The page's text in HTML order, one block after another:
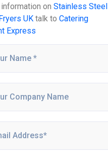
on Stainless Steel
UKtalk to Catering
Express